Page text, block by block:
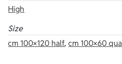
High
Size
cm 100×120 half,cm 100×60